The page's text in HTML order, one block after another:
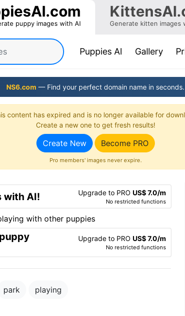
puppy images with AI Generate kitten images
Puppies AI(current)
Gallery
NS6.com — Find your perfect domain name in seconds.
content has expired and is no longer available for
Create a new one to get fresh results!
Create New Become PRO
Pro members' images never expire.
with AI! Upgrade to PRO US$ 7.0/m
No restricted functions
Upgrade to PRO US$ 7.0/m
No restricted functions
park playing